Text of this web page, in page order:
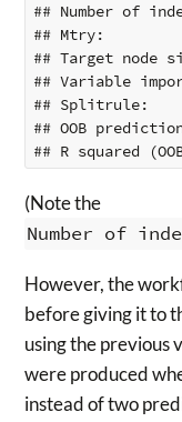
## Number of
## Mtry:
## Target
## Variable
## Splitrule:
## OOB
(Note the
Number of
However, the
before giving it to
using the previous
were produced
instead of two